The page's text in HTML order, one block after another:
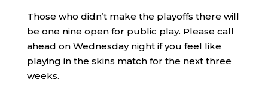
Those who didn’t make the playoffs there will
be one nine open for public play. Please call
ahead on Wednesday night if you feel like
playing in the skins match for the next three
weeks.